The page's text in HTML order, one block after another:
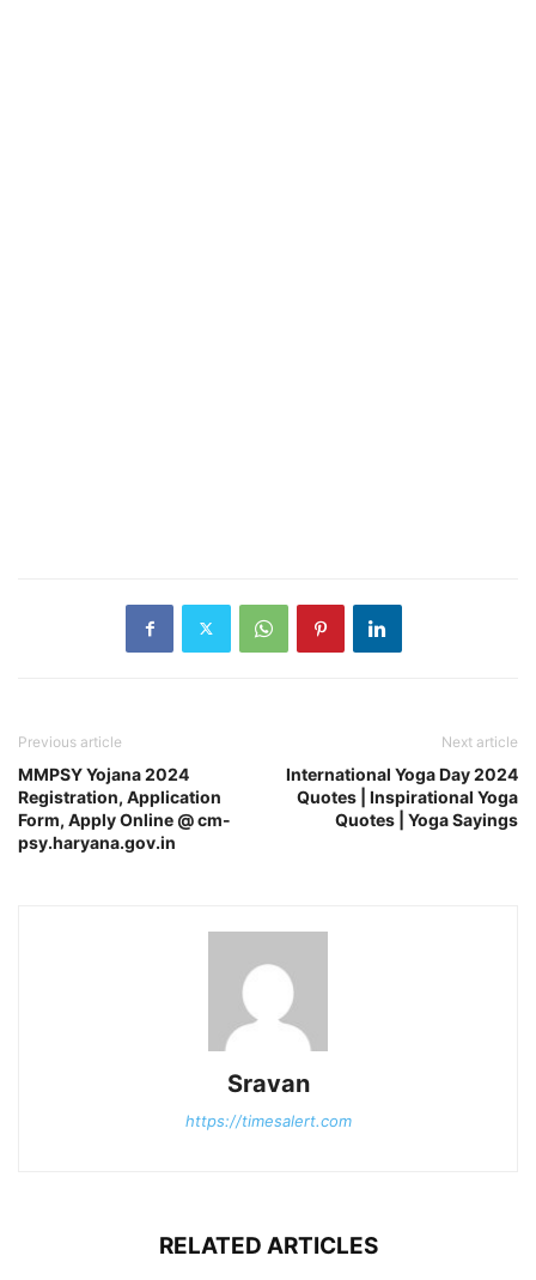
Previous article
MMPSY Yojana 2024
Registration, Application
Form, Apply Online @ cm-
psy.haryana.gov.in
Next article
International Yoga Day 2024
Quotes | Inspirational Yoga
Quotes | Yoga Sayings
Sravan
https://timesalert.com
RELATED ARTICLES